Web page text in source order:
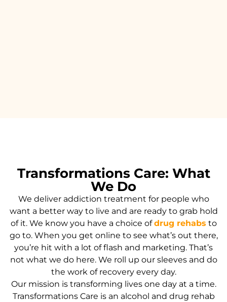
Transformations Care: What
We Do
We deliver addiction treatment for people who
want a better way to live and are ready to grab hold
of it. We know you have a choice ofdrug rehabs to
go to. When you get online to see what’s out there,
you’re hit with a lot of flash and marketing. That’s
not what we do here. We roll up our sleeves and do
the work of recovery every day.
Our mission is transforming lives one day at a time.
Transformations Care is an alcohol and drug rehab